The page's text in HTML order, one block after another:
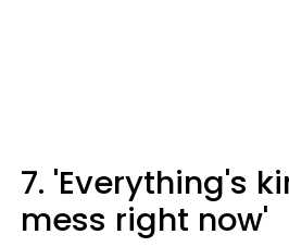
7. 'Everything's
mess right now'